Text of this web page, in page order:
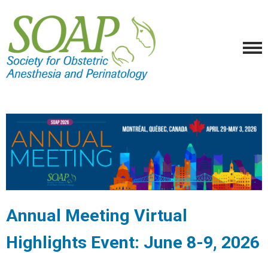
Annual Meeting Virtual
Highlights Event: June 8-9, 2026